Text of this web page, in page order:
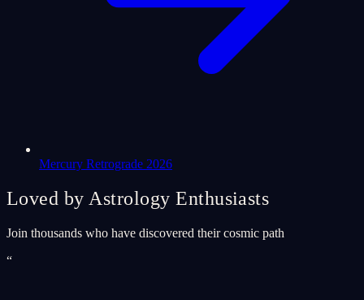
Mercury Retrograde 2026
Loved by Astrology Enthusiasts
Join thousands who have discovered their cosmic path
“